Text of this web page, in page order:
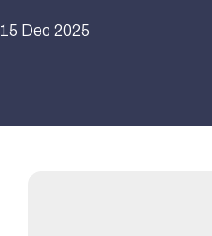
15 Dec 2025